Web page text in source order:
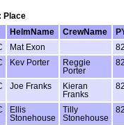
Place
HelmName CrewName
Mat Exon
Kev Porter
Reggie
Porter
Joe Franks
Kieran
Franks
Ellis
Stonehouse
Tilly
Stonehouse